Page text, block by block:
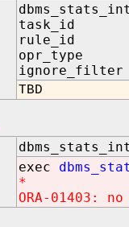
task_id IN
rule_id IN
opr_type IN
ignore_filter
TBD
exec
*
ORA-01403: